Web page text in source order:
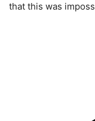
that this was